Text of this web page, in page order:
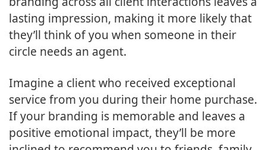
lasting impression, making it more likely that
they’ll think of you when someone in their
circle needs an agent.
Imagine a client who received exceptional
service from you during their home purchase.
If your branding is memorable and leaves a
positive emotional impact, they’ll be more